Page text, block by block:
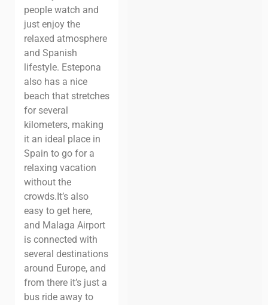
people watch and
just enjoy the
relaxed atmosphere
and Spanish
lifestyle. Estepona
also has a nice
beach that stretches
for several
kilometers, making
it an ideal place in
Spain to go for a
relaxing vacation
without the
crowds. It’s also
easy to get here,
and Malaga Airport
is connected with
several destinations
around Europe, and
from there it’s just a
bus ride away to